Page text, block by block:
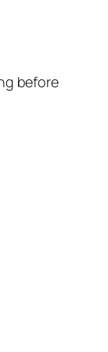
before